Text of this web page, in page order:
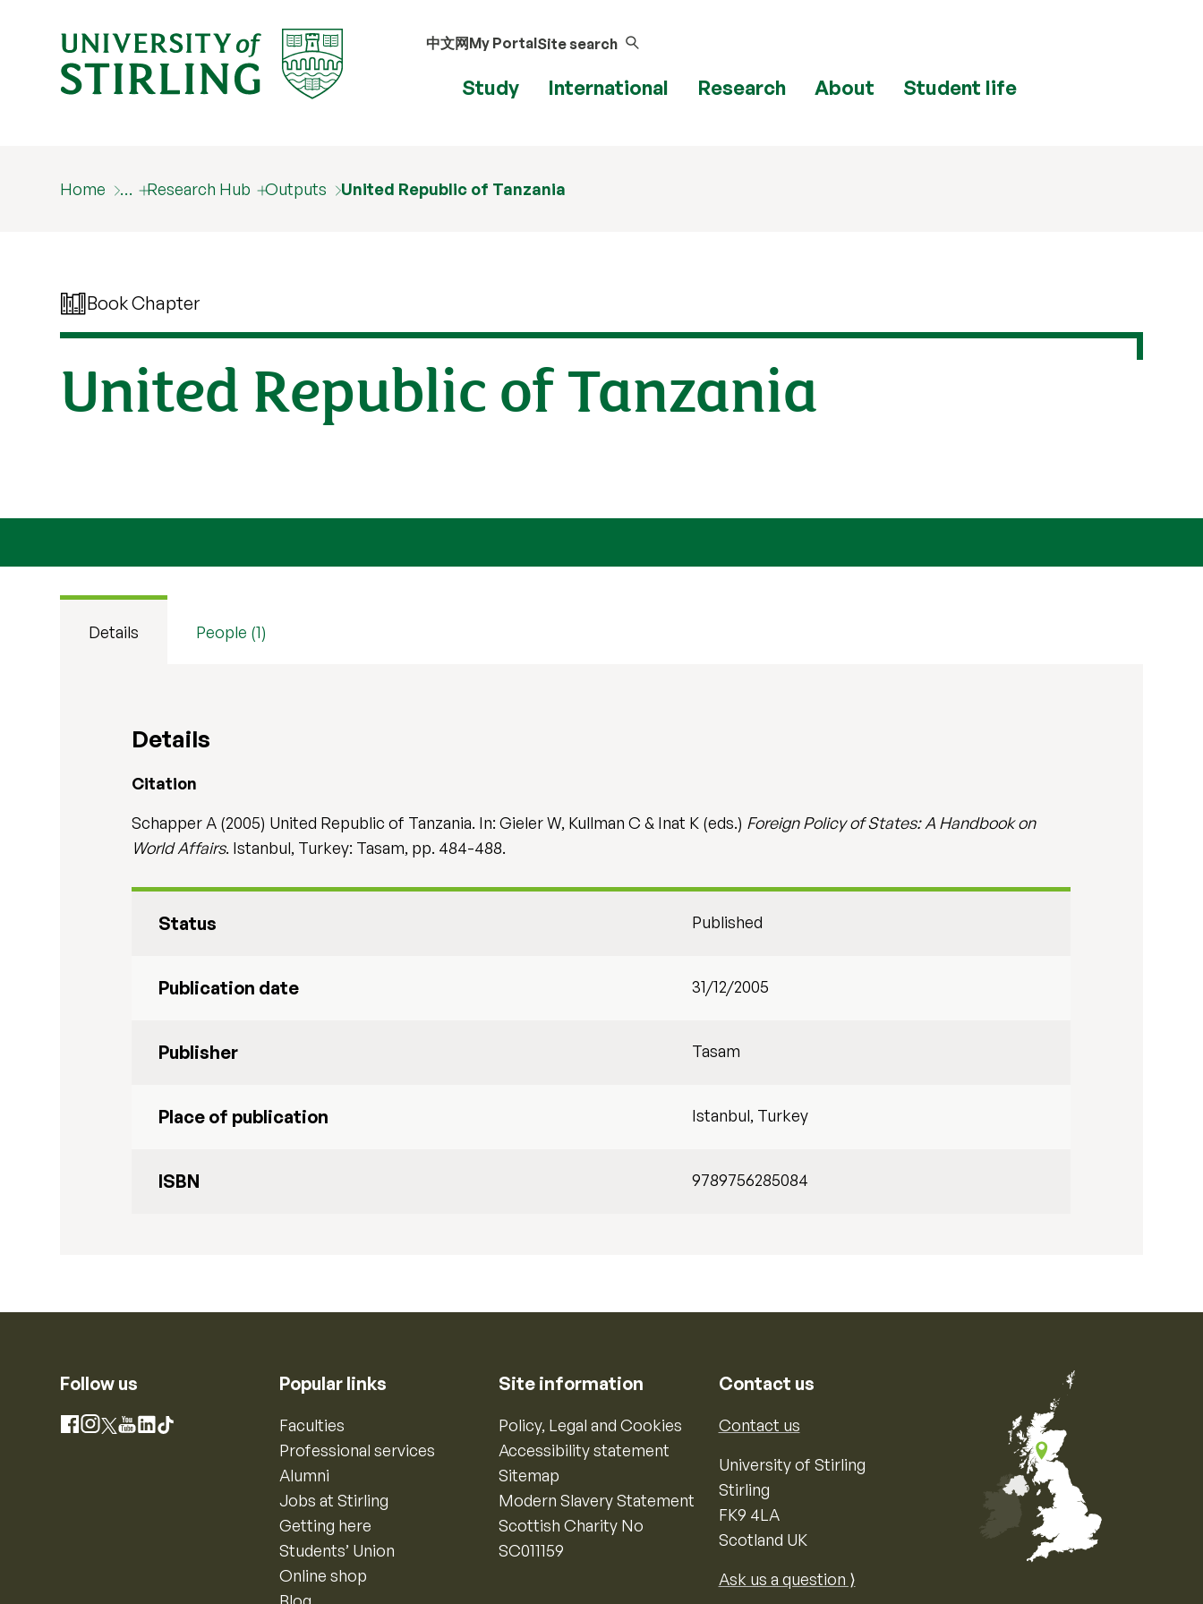
中文网My PortalSite search
Study International Research About Student life
Home … Research Hub Outputs United Republic of Tanzania
Book Chapter
United Republic of Tanzania
Details People (1)
Details
Citation
Schapper A (2005) United Republic of Tanzania. In: Gieler W, Kullman C & Inat K (eds.) Foreign Policy of States: A Handbook on
World Affairs. Istanbul, Turkey: Tasam, pp. 484-488.
Status Published
Publication date 31/12/2005
Publisher Tasam
Place of publication Istanbul, Turkey
ISBN 9789756285084
Follow us
Facebook
Instagram
X YouTube
LinkedIn
TikTok
Popular links
Faculties
Professional services
Alumni
Jobs at Stirling
Getting here
Students’ Union
Online shop
Site information
Policy, Legal and Cookies
Accessibility statement
Sitemap
Modern Slavery Statement
Scottish Charity No
SC011159
Contact us
Contact us
University of Stirling
Stirling
FK9 4LA
Scotland UK
Ask us a question ⟩